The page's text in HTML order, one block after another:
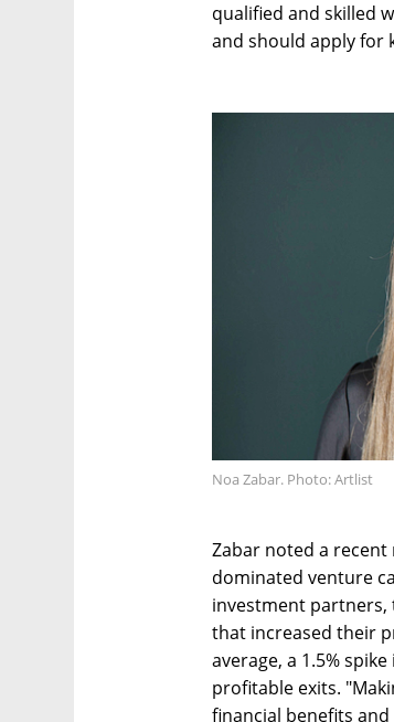
qualified and skilled
and should apply for
Noa Zabar. Photo: Artlist
Zabar noted a
dominated venture
investment partners,
that increased their
average, a 1.5%
profitable exits.
financial benefits